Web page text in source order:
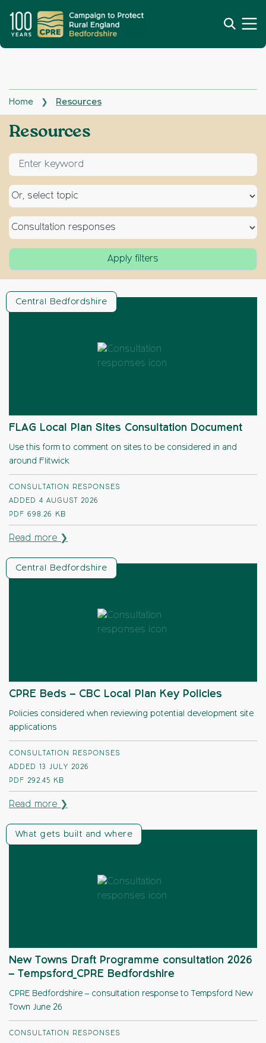
Home ❯ Resources
Archives:
Resources
Enter keyword for search
Select a topic
Select a type
Central Bedfordshire
FLAG Local Plan Sites Consultation Document
Use this form to comment on sites to be considered in and
around Flitwick
CONSULTATION RESPONSES
ADDED 4 AUGUST 2026
PDF 698.26 KB
Read more ❯
Central Bedfordshire
CPRE Beds – CBC Local Plan Key Policies
Policies considered when reviewing potential development site
applications
CONSULTATION RESPONSES
ADDED 13 JULY 2026
PDF 292.45 KB
Read more ❯
What gets built and where
New Towns Draft Programme consultation 2026
– Tempsford_CPRE Bedfordshire
CPRE Bedfordshire – consultation response to Tempsford New
Town June 26
CONSULTATION RESPONSES